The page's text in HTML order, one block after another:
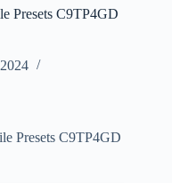
Presets C9TP4GD
Presets C9TP4GD